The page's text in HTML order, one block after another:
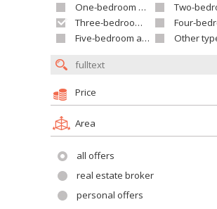
One-bedroom apartment
Two-bedroom
Three-bedroom apartment
Four-bedroom
Five-bedroom apartment and larger
Other type of
Price
Area
all offers
real estate broker
personal offers